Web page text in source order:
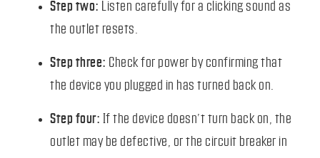
Step two:
Listen carefully for a clicking sound as
the outlet resets.
Step three: Check for power by confirming that
the device you plugged in has turned back on.
Step four: If the device doesn’t turn back on, the
outlet may be defective, or the circuit breaker in